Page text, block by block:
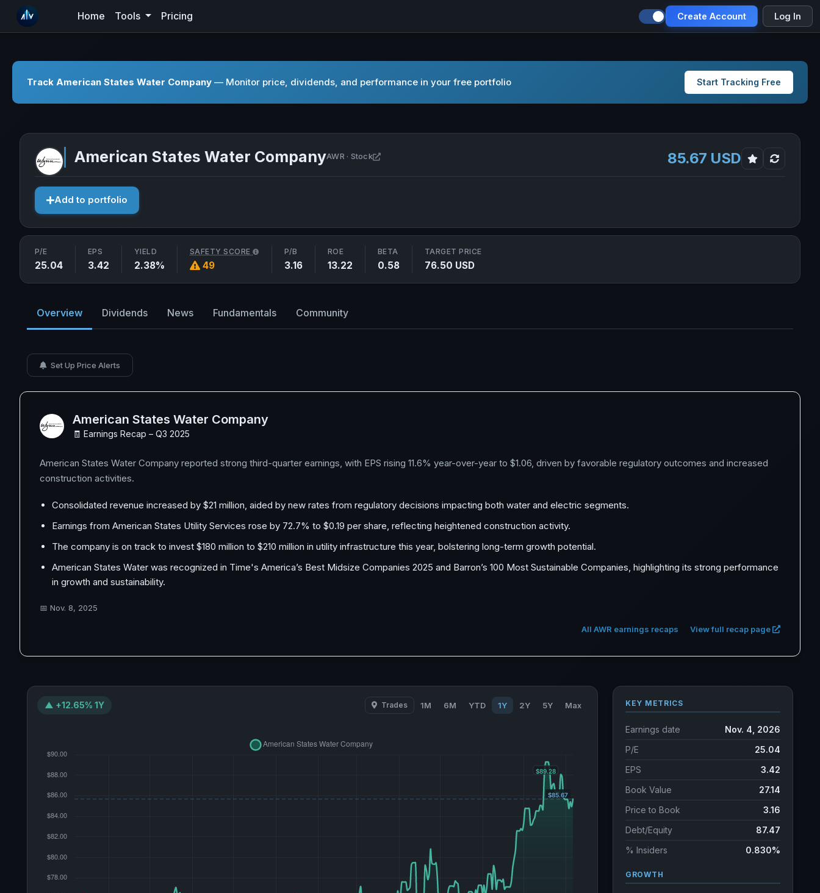
Create Account Log In
Home Tools Pricing
Track American States Water Company — Monitor price, dividends, and performance in your free portfolio Start Tracking Free
American States Water CompanyAWR · Stock Open American States Water Company in new tab 85.67 USD
Add to portfolio
P/E
25.04
EPS
3.42
YIELD
2.38%
SAFETY SCORE
49
P/B
3.16
ROE
13.22
BETA
0.58
TARGET PRICE
76.50 USD
Overview Dividends News Fundamentals Community
Set Up Price Alerts
American States Water Company
🧾 Earnings Recap – Q3 2025
American States Water Company reported strong third-quarter earnings, with EPS rising 11.6% year-over-year to $1.06, driven by favorable regulatory outcomes and increased
construction activities.
Consolidated revenue increased by $21 million, aided by new rates from regulatory decisions impacting both water and electric segments.
Earnings from American States Utility Services rose by 72.7% to $0.19 per share, reflecting heightened construction activity.
The company is on track to invest $180 million to $210 million in utility infrastructure this year, bolstering long-term growth potential.
American States Water was recognized in Time's America’s Best Midsize Companies 2025 and Barron’s 100 Most Sustainable Companies, highlighting its strong performance
in growth and sustainability.
📅 Nov. 8, 2025
All AWR earnings recaps View full recap page
▲ +12.65% 1Y Trades 1M 6M YTD 1Y 2Y 5Y Max KEY METRICS
Earnings date
Nov. 4, 2026
P/E
25.04
EPS
3.42
Book Value
27.14
Price to Book
3.16
Debt/Equity
87.47
% Insiders
0.830%
GROWTH